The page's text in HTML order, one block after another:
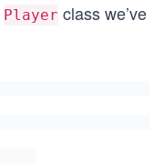
Player class we’ve